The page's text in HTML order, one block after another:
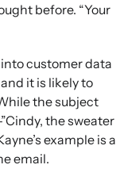
before. “Your
customer data
it is likely to
the subject
the sweater
example is a
email.